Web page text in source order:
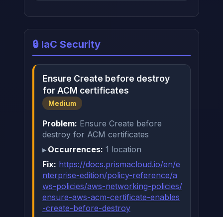
🔒 IaC Security
Ensure Create before destroy
for ACM certificates
Medium
Problem: Ensure Create before
destroy for ACM certificates
Occurrences: 1 location
Fix: https://docs.prismacloud.io/en/e
nterprise-edition/policy-reference/a
ws-policies/aws-networking-policies/
ensure-aws-acm-certificate-enables
-create-before-destroy